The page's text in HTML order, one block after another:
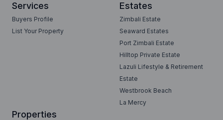
Services
Buyers Profile
List Your Property
Estates
Zimbali Estate
Seaward Estates
Port Zimbali Estate
Hilltop Private Estate
Lazuli Lifestyle & Retirement
Estate
Westbrook Beach
La Mercy
Properties